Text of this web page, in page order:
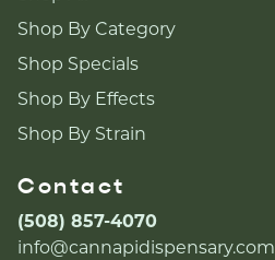
Shop By Category
Shop Specials
Shop By Effects
Shop By Strain
Contact
(508) 857-4070
info@cannapidispensary.com